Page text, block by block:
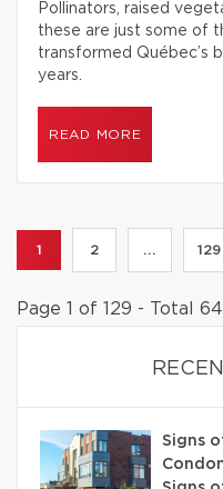
Pollinators, raised
these are just some of
transformed Québec’s
years.
READ MORE
1 2 ... 129
Page 1 of 129 - Total
Signs